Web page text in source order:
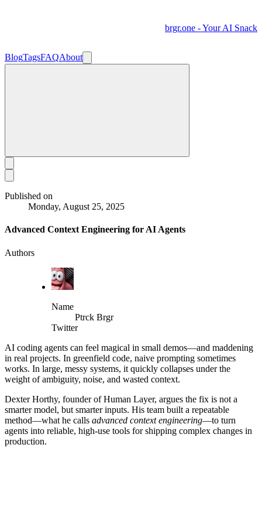
brgr.one - Your AI Snack
BlogTagsFAQAbout
Published on
Monday, August 25, 2025
Advanced Context Engineering for AI Agents
Authors
Name
Ptrck Brgr
Twitter
AI coding agents can feel magical in small demos—and maddening
in real projects. In greenfield code, naive prompting sometimes
works. In large, messy systems, it quickly collapses under the
weight of ambiguity, noise, and wasted context.
Dexter Horthy, founder of Human Layer, argues the fix is not a
smarter model, but smarter inputs. His team built a repeatable
method—what he calls advanced context engineering—to turn
agents into reliable, high‑use tools for shipping complex changes in
production.